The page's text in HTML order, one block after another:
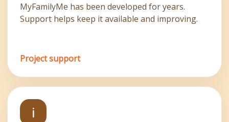
MyFamilyMe has been developed for years.
Support helps keep it available and improving.
Project support
ℹ️